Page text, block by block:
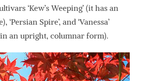
‘Kew’s Weeping’ (it has an
‘Persian Spire’, and ‘Vanessa’
an upright, columnar form).